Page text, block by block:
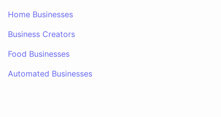
Home Businesses
Business Creators
Food Businesses
Automated Businesses